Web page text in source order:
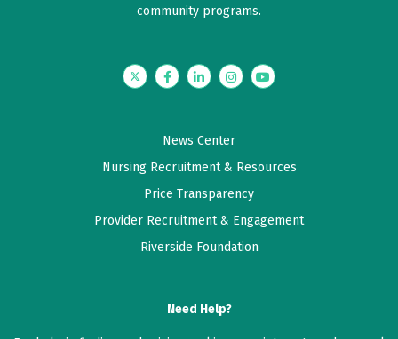
community programs.
TwitterFacebookLinkedInInstagramYouTube
News Center
Nursing Recruitment & Resources
Price Transparency
Provider Recruitment & Engagement
Riverside Foundation
Need Help?